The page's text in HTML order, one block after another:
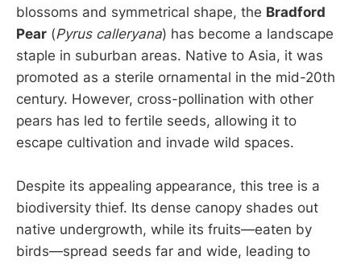
blossoms and symmetrical shape, the Bradford
Pear (Pyrus calleryana) has become a landscape
staple in suburban areas. Native to Asia, it was
promoted as a sterile ornamental in the mid-20th
century. However, cross-pollination with other
pears has led to fertile seeds, allowing it to
escape cultivation and invade wild spaces.
Despite its appealing appearance, this tree is a
biodiversity thief. Its dense canopy shades out
native undergrowth, while its fruits—eaten by
birds—spread seeds far and wide, leading to